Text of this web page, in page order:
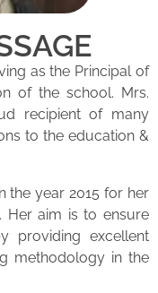
as the Principal of
of the school. Mrs.
recipient of many
to the education &
the year 2015 for her
Her aim is to ensure
providing excellent
methodology in the